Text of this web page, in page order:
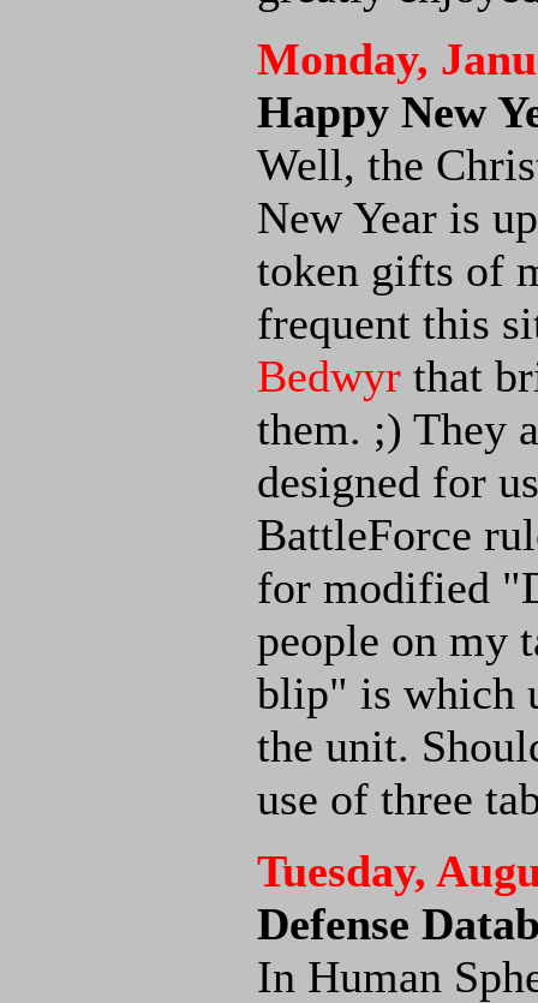
Monday,
Happy New
Well, the
New Year is
token gifts of
frequent this
Bedwyr that
them. ;) They
designed for
BattleForce
for modified
people on my
blip" is which
the unit.
use of three
Tuesday,
Defense
In Human